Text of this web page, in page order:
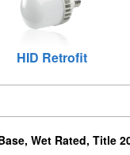
HID Retrofit
Wet Rated, Title